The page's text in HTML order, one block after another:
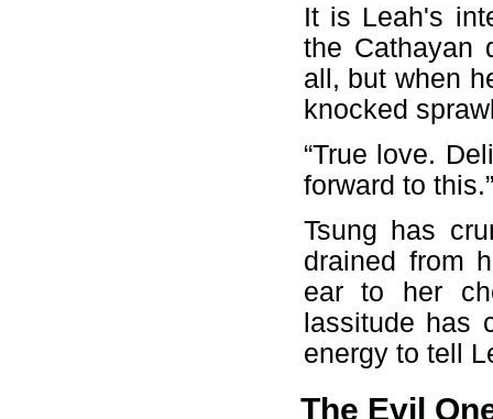
It is Leah's
the Cathayan
all, but when
knocked
“True love.
forward to
Tsung has
drained from
ear to her
lassitude has
energy to tell
The Evil